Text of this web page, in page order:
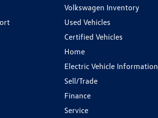
Volkswagen Inventory
Used Vehicles
Certified Vehicles
Home
Electric Vehicle Information
Sell/Trade
Finance
Service